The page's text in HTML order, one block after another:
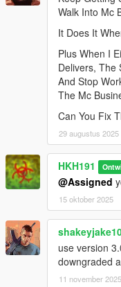
Walk Into Mc
It Does It
Plus When I
Delivers, The
And Stop
The Mc
Can You Fix
29 augustus 2025
HKH191
@Assigned
15 oktober 2025
use version
downgraded
11 november 2025